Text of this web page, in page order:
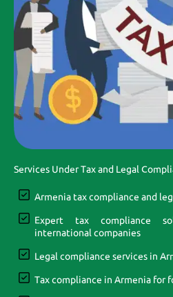
Services Under Tax and Legal
Armenia tax compliance and
Expert tax compliance
international companies
Legal compliance services in
Tax compliance in Armenia for